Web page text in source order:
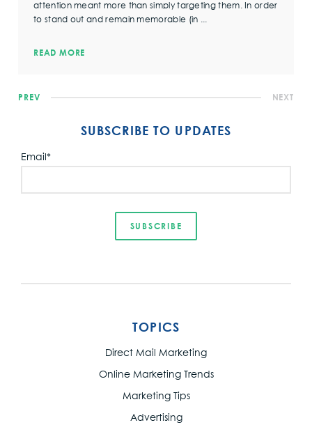
attention meant more than simply targeting them. In order
to stand out and remain memorable (in ...
READ MORE
PREV NEXT
SUBSCRIBE TO UPDATES
Email *
TOPICS
Direct Mail Marketing
Online Marketing Trends
Marketing Tips
Advertising